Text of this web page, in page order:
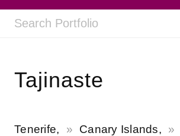
Tajinaste
Tenerife, Canary Islands,